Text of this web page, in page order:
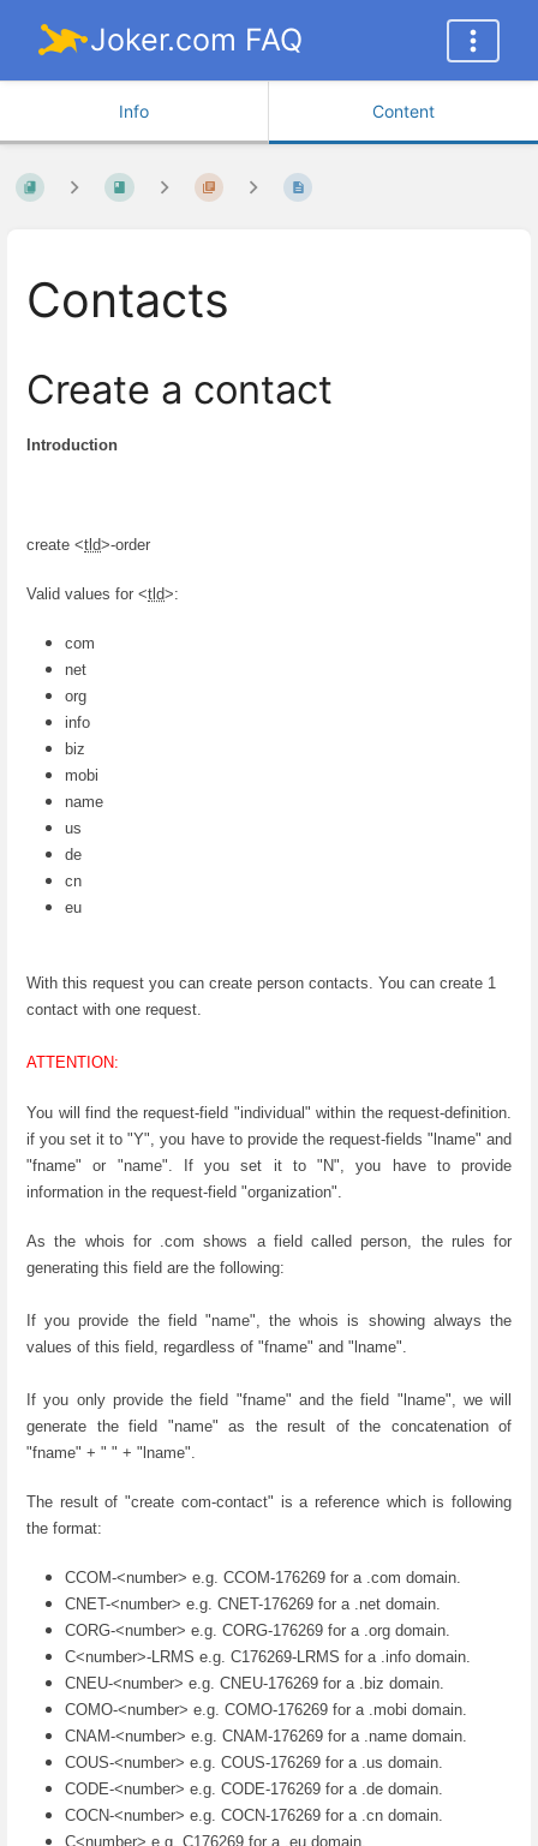
Joker.com FAQ
Info Content
Contacts
Create a contact
Introduction
create <tld>-order
Valid values for <tld>:
com
net
org
info
biz
mobi
name
us
de
cn
eu
With this request you can create person contacts. You can create 1
contact with one request.
ATTENTION:
You will find the request-field "individual" within the request-definition.
if you set it to "Y", you have to provide the request-fields "lname" and
"fname" or "name". If you set it to "N", you have to provide
information in the request-field "organization".
As the whois for .com shows a field called person, the rules for
generating this field are the following:
If you provide the field "name", the whois is showing always the
values of this field, regardless of "fname" and "lname".
If you only provide the field "fname" and the field "lname", we will
generate the field "name" as the result of the concatenation of
"fname" + " " + "lname".
The result of "create com-contact" is a reference which is following
the format:
CCOM-<number> e.g. CCOM-176269 for a .com domain.
CNET-<number> e.g. CNET-176269 for a .net domain.
CORG-<number> e.g. CORG-176269 for a .org domain.
C<number>-LRMS e.g. C176269-LRMS for a .info domain.
CNEU-<number> e.g. CNEU-176269 for a .biz domain.
COMO-<number> e.g. COMO-176269 for a .mobi domain.
CNAM-<number> e.g. CNAM-176269 for a .name domain.
COUS-<number> e.g. COUS-176269 for a .us domain.
CODE-<number> e.g. CODE-176269 for a .de domain.
COCN-<number> e.g. COCN-176269 for a .cn domain.
C<number> e.g. C176269 for a .eu domain.